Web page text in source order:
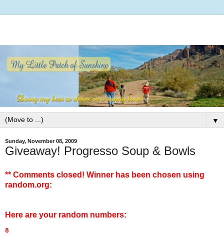
▼
Sunday, November 08, 2009
Giveaway! Progresso Soup & Bowls
** Comments closed! Winner has been chosen using
random.org:
Here are your random numbers:
8